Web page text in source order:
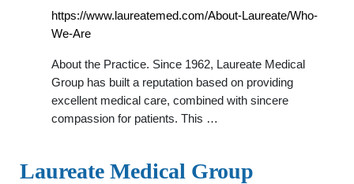
https://www.laureatemed.com/About-Laureate/Who-
We-Are
About the Practice. Since 1962, Laureate Medical
Group has built a reputation based on providing
excellent medical care, combined with sincere
compassion for patients. This …
Laureate Medical Group